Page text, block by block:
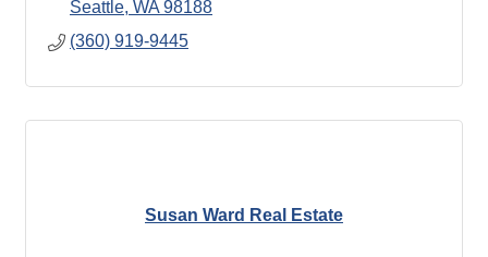
Seattle WA 98188
(360) 919-9445
Susan Ward Real Estate